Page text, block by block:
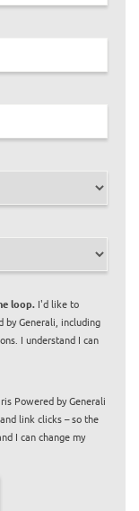
loop. I'd like to
by Generali, including
I understand I can
Powered by Generali
link clicks – so the
I can change my